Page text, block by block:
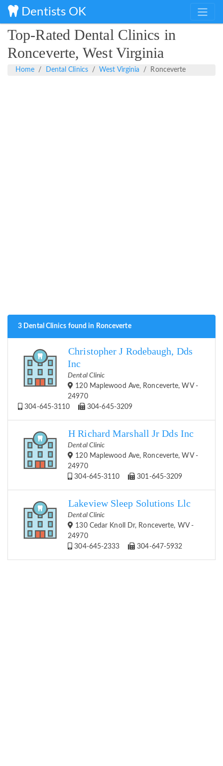
Dentists OK
Top-Rated Dental Clinics in
Ronceverte, West Virginia
Home Dental Clinics West Virginia Ronceverte
3 Dental Clinics found in Ronceverte
Christopher J Rodebaugh, Dds
Inc
Dental Clinic
120 Maplewood Ave, Ronceverte, WV -
24970
304-645-3110
304-645-3209
H Richard Marshall Jr Dds Inc
Dental Clinic
120 Maplewood Ave, Ronceverte, WV -
24970
304-645-3110
301-645-3209
Lakeview Sleep Solutions Llc
Dental Clinic
130 Cedar Knoll Dr, Ronceverte, WV -
24970
304-645-2333
304-647-5932